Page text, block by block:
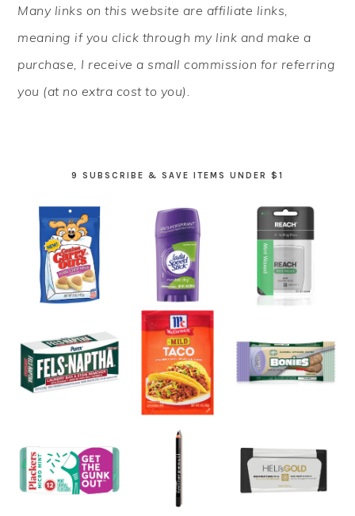
SIDEBAR
Many links on this website are affiliate links,
meaning if you click through my link and make a
purchase, I receive a small commission for referring
you (at no extra cost to you).
9 SUBSCRIBE & SAVE ITEMS UNDER $1